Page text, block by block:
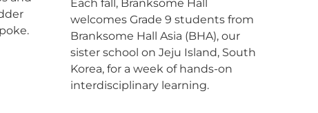
Each fall, Branksome Hall
welcomes Grade 9 students from
Branksome Hall Asia (BHA), our
sister school on Jeju Island, South
Korea, for a week of hands-on
interdisciplinary learning.